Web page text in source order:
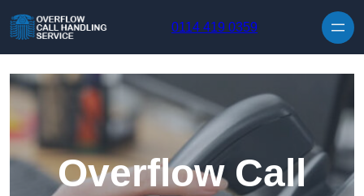
0114 419 0359
Overflow Call